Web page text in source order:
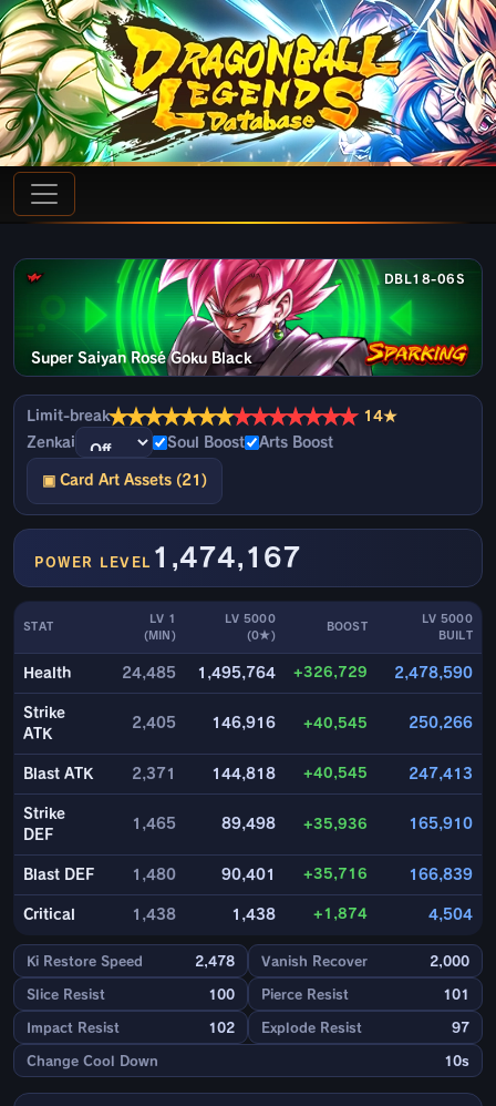
DBL18-06S
Super Saiyan Rosé Goku Black
Limit-break★★★★★★★★★★★★★★ 14★
Zenkai
Soul Boost Arts Boost
▣ Card Art Assets (21)
POWER LEVEL 1,474,167
STAT
LV 1
(MIN)
LV 5000
(0★)
BOOST
LV 5000
BUILT
Health 24,485 1,495,764 +326,729 2,478,590
Strike
ATK
2,405 146,916 +40,545 250,266
Blast ATK 2,371 144,818 +40,545 247,413
Strike
DEF
1,465 89,498 +35,936 165,910
Blast DEF 1,480 90,401 +35,716 166,839
Critical 1,438 1,438 +1,874 4,504
Ki Restore Speed 2,478 Vanish Recover 2,000
Slice Resist 100 Pierce Resist 101
Impact Resist 102 Explode Resist 97
Change Cool Down 10s